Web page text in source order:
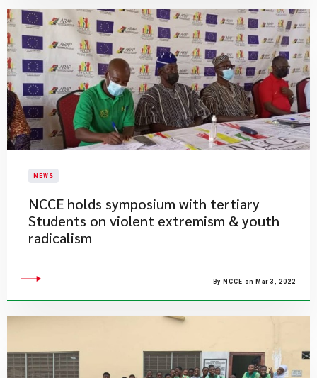
NEWS
NCCE holds symposium with tertiary
Students on violent extremism & youth
radicalism
By NCCE on Mar 3, 2022